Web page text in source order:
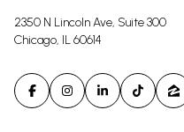
2350 N Lincoln Ave, Suite 300
Chicago, IL 60614